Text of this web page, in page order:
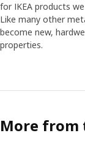
for IKEA products
Like many other
become new,
properties.
More from